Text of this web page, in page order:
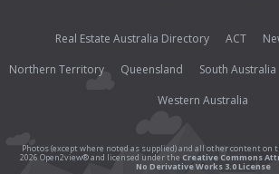
Real Estate Australia Directory ACT
Northern Territory
Queensland South Australia
Western Australia
Photos (except where noted as supplied) and all other content
2026 Open2view® and licensed under the Creative Commons
No Derivative Works 3.0 License